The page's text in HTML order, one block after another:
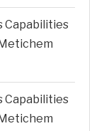
Capabilities
Capabilities